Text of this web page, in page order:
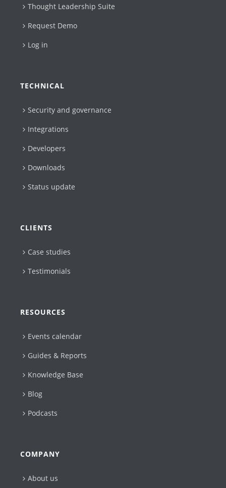
Thought Leadership Suite
Request Demo
Log in
TECHNICAL
Security and governance
Integrations
Developers
Downloads
Status update
CLIENTS
Case studies
Testimonials
RESOURCES
Events calendar
Guides & Reports
Knowledge Base
Blog
Podcasts
COMPANY
About us